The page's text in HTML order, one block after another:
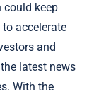
could keep
accelerate
and
latest news
With the